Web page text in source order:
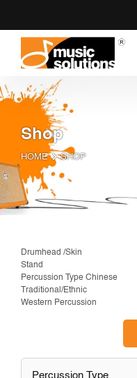
Shop
HOME SHOP
Drumhead /Skin
Stand
Percussion Type Chinese
Traditional/Ethnic
Western Percussion
Percussion Type